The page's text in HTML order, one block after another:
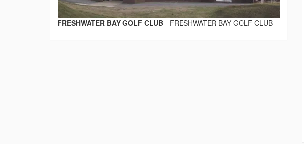
FRESHWATER BAY GOLF CLUB - FRESHWATER BAY GOLF CLUB